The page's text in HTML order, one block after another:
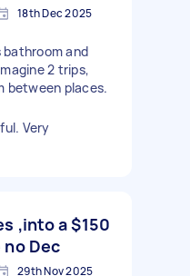
18th Dec 2025
bathroom and
2 trips,
between places.
Very
,into a
Dec
$150
29th Nov 2025